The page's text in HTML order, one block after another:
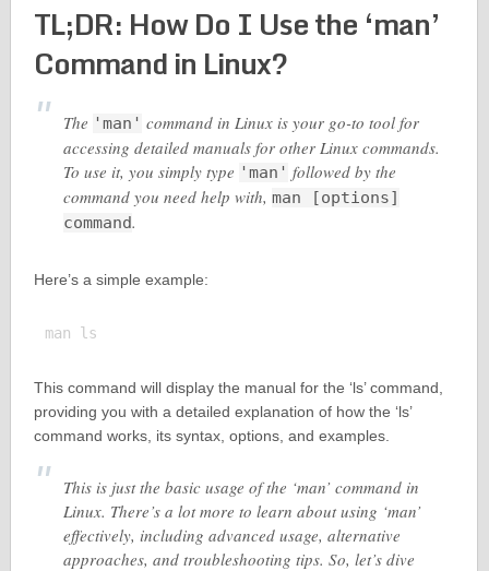
TL;DR: How Do I Use the ‘man’
Command in Linux?
The 'man' command in Linux is your go-to tool for
accessing detailed manuals for other Linux commands.
To use it, you simply type 'man' followed by the
command you need help with, man [options]
command.
Here’s a simple example:
This command will display the manual for the ‘ls’ command,
providing you with a detailed explanation of how the ‘ls’
command works, its syntax, options, and examples.
This is just the basic usage of the ‘man’ command in
Linux. There’s a lot more to learn about using ‘man’
effectively, including advanced usage, alternative
approaches, and troubleshooting tips. So, let’s dive